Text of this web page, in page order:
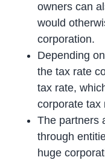
owners can
would
corporation.
Depending
the tax rate
tax rate,
corporate tax
The partners
through
huge